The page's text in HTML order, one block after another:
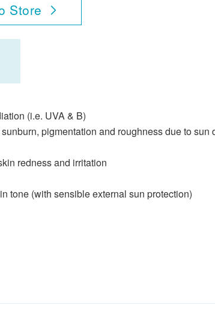
Store
(i.e. UVA & B)
pigmentation and roughness due to sun
redness and irritation
tone (with sensible external sun protection)